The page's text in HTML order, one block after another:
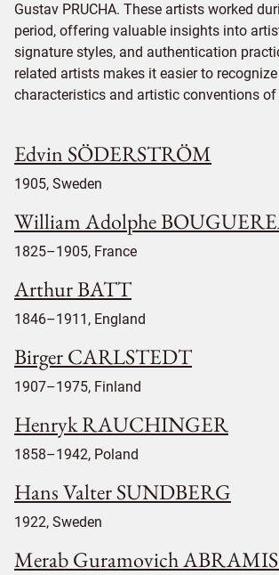
Gustav PRUCHA. These artists worked
period, offering valuable insights into
signature styles, and authentication
related artists makes it easier to
characteristics and artistic conventions of
Edvin SÖDERSTRÖM
1905, Sweden
William Adolphe
1825–1905, France
Arthur BATT
1846–1911, England
Birger CARLSTEDT
1907–1975, Finland
Henryk RAUCHINGER
1858–1942, Poland
Hans Valter SUNDBERG
1922, Sweden
Merab Guramovich